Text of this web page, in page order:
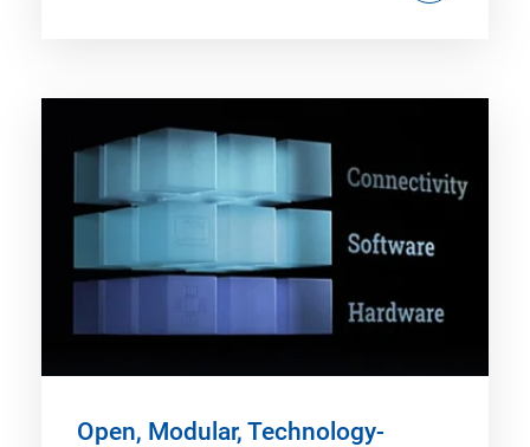
Open, Modular, Technology-